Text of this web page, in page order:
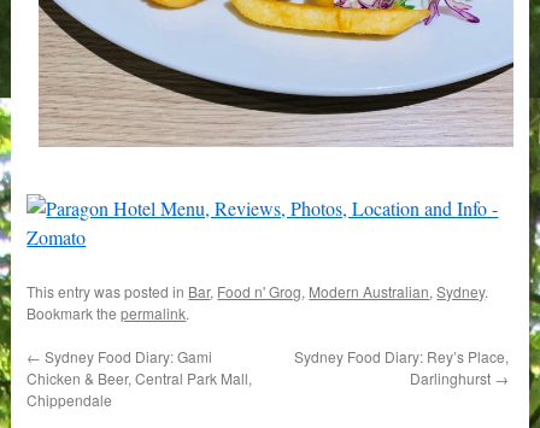
This entry was posted in Bar, Food n' Grog, Modern Australian,Sydney.
Bookmark thepermalink.
← Sydney Food Diary: Gami
Chicken & Beer, Central Park Mall,
Chippendale
Sydney Food Diary: Rey’s Place,
Darlinghurst →